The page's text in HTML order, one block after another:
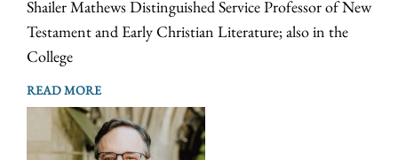
Shailer Mathews Distinguished Service Professor of New
Testament and Early Christian Literature; also in the
College
READ MORE